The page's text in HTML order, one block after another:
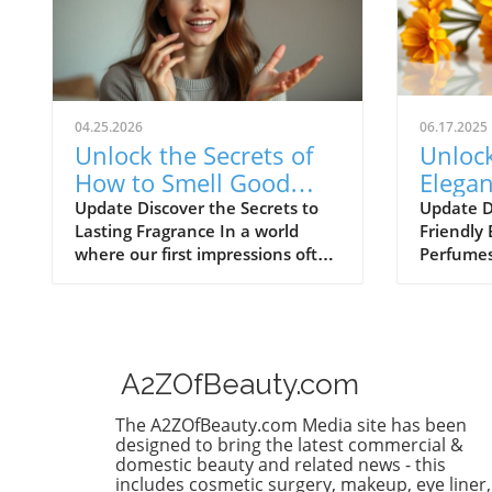
04.25.2026
Unlock the Secrets of
How to Smell Good
Every Day
Update Discover the Secrets to
Lasting Fragrance In a world
where our first impressions often
emotion, so mastering how to
incorporate delightful fragrances
into our daily routines can uplift
our spirits, boost confidence, and
even attract compliments. But
how can we elevate this
06.17.2025
Best
Update
Friendly
array of
for
with
summer
A2ZOfBeauty.com
The A2ZOfBeauty.com Media site has been
designed to bring the latest commercial &
domestic beauty and related news - this
includes cosmetic surgery, makeup, eye liner,